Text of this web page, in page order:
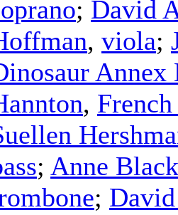
; David
, viola;
Annex
,
; Anne Black
;